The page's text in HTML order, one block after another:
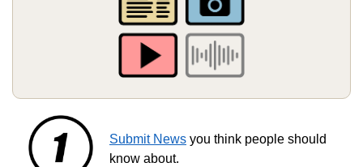
Submit News you think people should
know about.